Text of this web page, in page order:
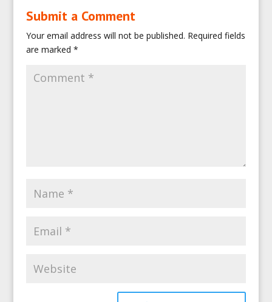
Submit a Comment
Your email address will not be published. Required fields
are marked *